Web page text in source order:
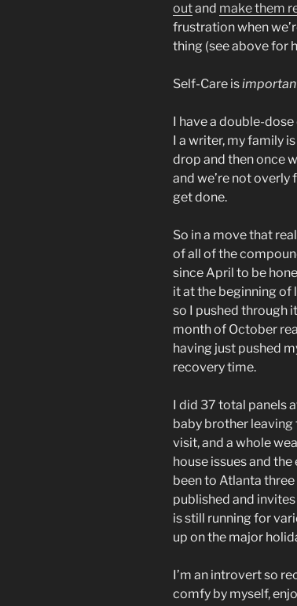
outand make them
frustration when
thing (see above for
Self-Care is
I have a double-
I a writer, my family
drop and then once
and we’re not
get done.
So in a move that
of all of the
since April to be
it at the beginning of
so I pushed through
month of October
having just pushed
recovery time.
I did 37 total panels
baby brother
visit, and a whole
house issues and
been to Atlanta
published and
is still running for
up on the major
I’m an introvert so
comfy by myself,